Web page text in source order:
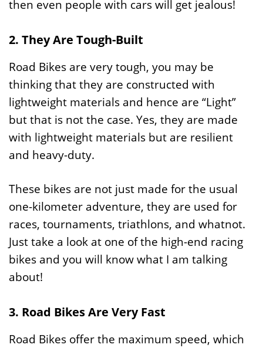
then even people with cars will get jealous!
2. They Are Tough-Built
Road Bikes are very tough, you may be
thinking that they are constructed with
lightweight materials and hence are “Light”
but that is not the case. Yes, they are made
with lightweight materials but are resilient
and heavy-duty.
These bikes are not just made for the usual
one-kilometer adventure, they are used for
races, tournaments, triathlons, and whatnot.
Just take a look at one of the high-end racing
bikes and you will know what I am talking
about!
3. Road Bikes Are Very Fast
Road Bikes offer the maximum speed, which